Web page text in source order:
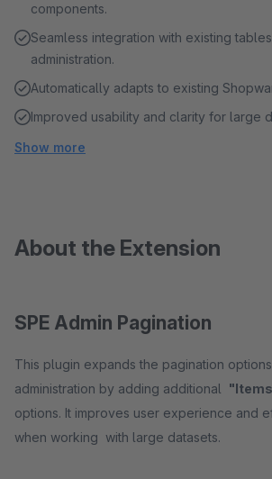
components.
Seamless integration with existing
administration.
Automatically adapts to existing
Improved usability and clarity for large
Show more
About the Extension
SPE Admin Pagination
This plugin expands the pagination
administration by adding additional
options. It improves user experience and
when working with large datasets.